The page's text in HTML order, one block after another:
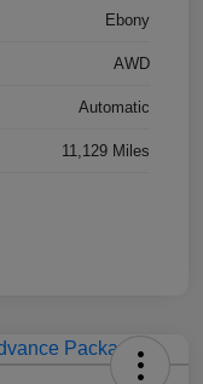
Ebony
AWD
Automatic
11,129 Miles